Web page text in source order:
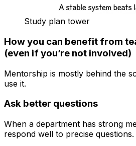
Study plan tower
How you can benefit from
(even if you’re not involved)
Mentorship is mostly behind the
use it.
Ask better questions
When a department has strong
respond well to precise questions.